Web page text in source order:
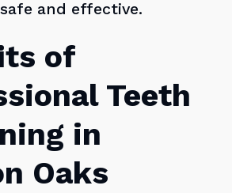
and effective.
of
Teeth
in
Oaks